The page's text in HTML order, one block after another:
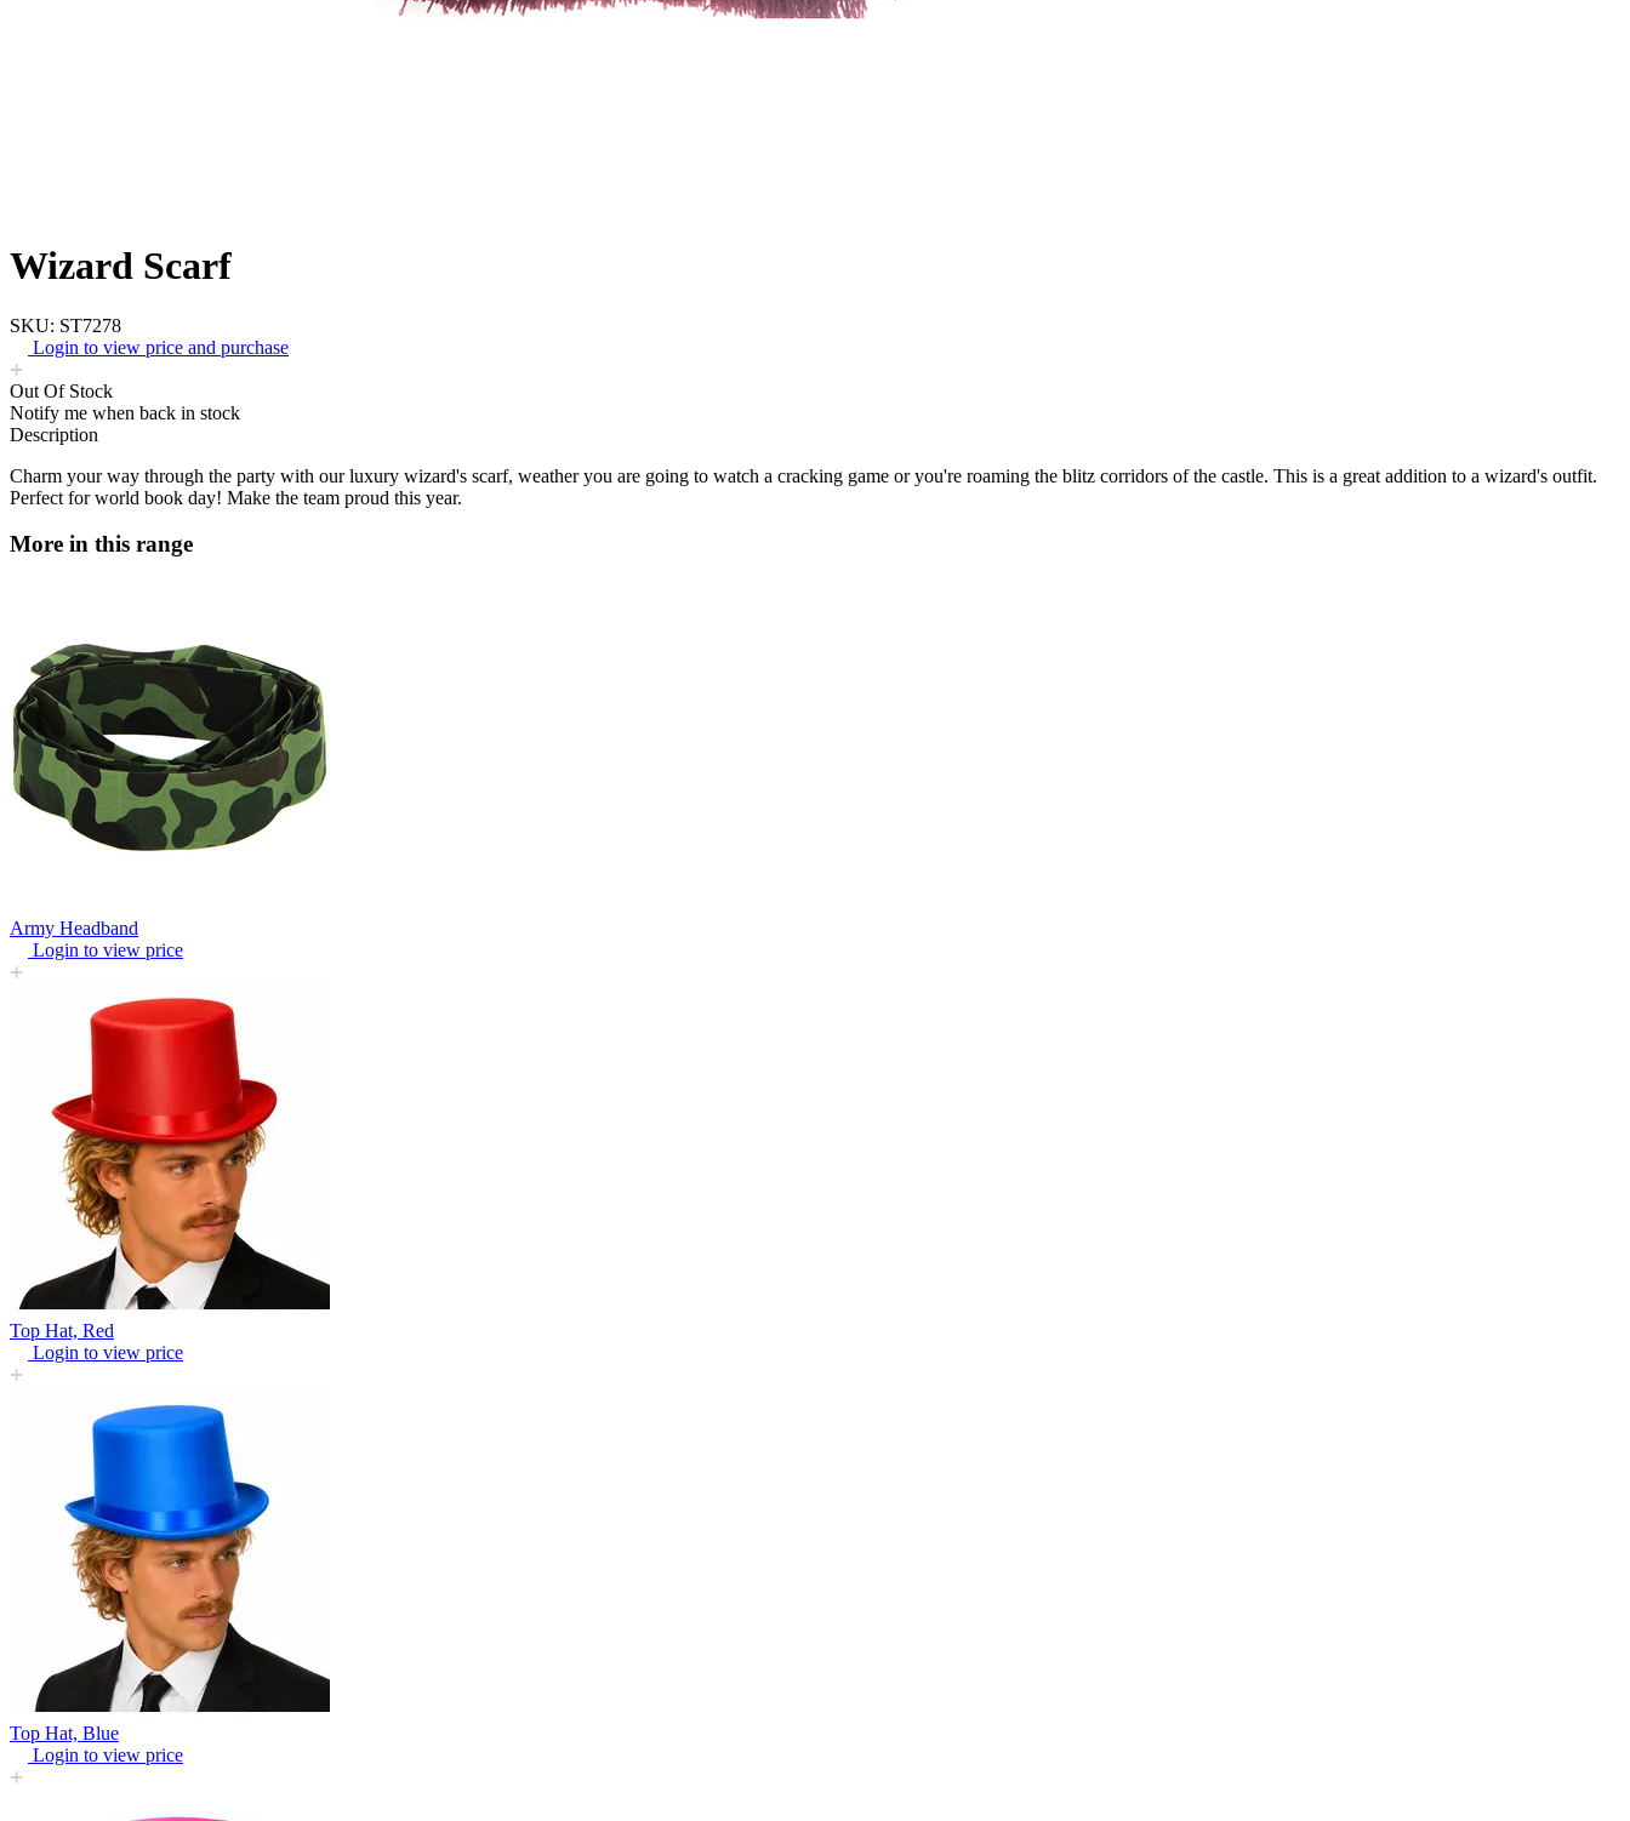
Wizard Scarf
SKU: ST7278
Login to view price and purchase
Out Of Stock
Notify me when back in stock
Description
Charm your way through the party with our luxury wizard's scarf, weather you are going to watch a cracking game or you're roaming the blitz corridors of the castle. This is a great addition to a wizard's outfit.
Perfect for world book day! Make the team proud this year.
More in this range
Army Headband
Login to view price
Top Hat, Red
Login to view price
Top Hat, Blue
Login to view price